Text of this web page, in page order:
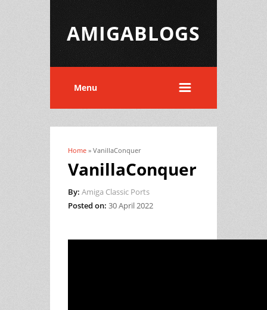
AMIGABLOGS
Menu
You are here
Home » VanillaConquer
VanillaConquer
By: Amiga Classic Ports
Posted on: 30 April 2022